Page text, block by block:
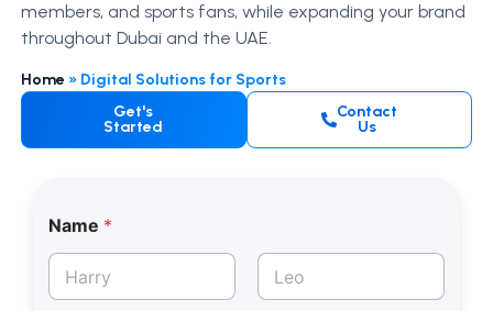
members, and sports fans, while expanding your brand
throughout Dubai and the UAE.
Home » Digital Solutions for Sports
Get's
Started
Contact
Us
Name *